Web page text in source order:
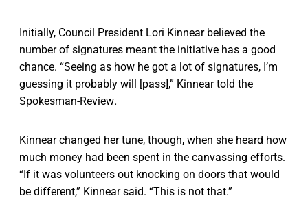
Initially, Council President Lori Kinnear believed the
number of signatures meant the initiative has a good
chance. “Seeing as how he got a lot of signatures, I’m
guessing it probably will [pass],” Kinnear told the
Spokesman-Review.
Kinnear changed her tune, though, when she heard how
much money had been spent in the canvassing efforts.
“If it was volunteers out knocking on doors that would
be different,” Kinnear said. “This is not that.”